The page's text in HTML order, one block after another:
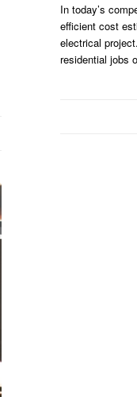
In today’s
efficient cost
electrical
residential jobs